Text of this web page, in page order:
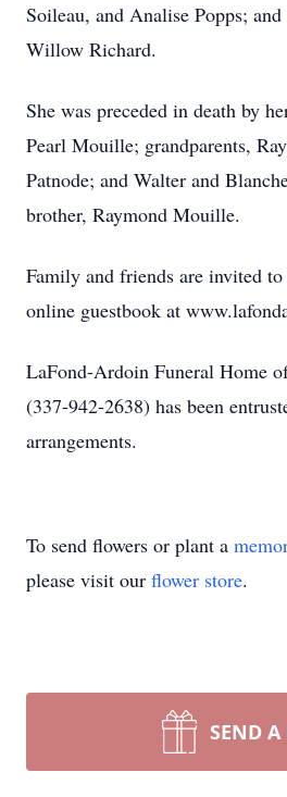
Soileau, and Analise Popps;
Willow Richard.
She was preceded in death by
Pearl Mouille; grandparents,
Patnode; and Walter and
brother, Raymond Mouille.
Family and friends are invited
online guestbook at
LaFond-Ardoin Funeral Home
(337-942-2638) has been
arrangements.
To send flowers or plant a
please visit our flower store.
SEND A